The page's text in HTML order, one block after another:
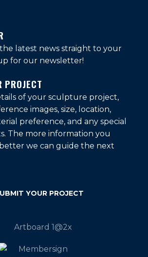
latest news straight to your
for our newsletter!
PROJECT
of your sculpture project,
images, size, location,
preference, and any special
The more information you
we can guide the next
YOUR PROJECT